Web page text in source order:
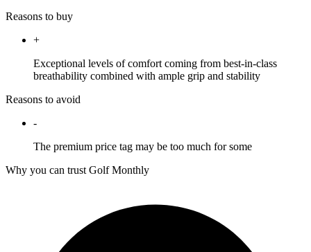
Reasons to buy
+
Exceptional levels of comfort coming from best-in-class
breathability combined with ample grip and stability
Reasons to avoid
-
The premium price tag may be too much for some
Why you can trust Golf Monthly